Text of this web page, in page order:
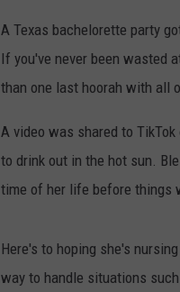
A Texas bachelorette party
If you've never been wasted
than one last hoorah with all
A video was shared to
to drink out in the hot sun.
time of her life before things
Here's to hoping she's
way to handle situations